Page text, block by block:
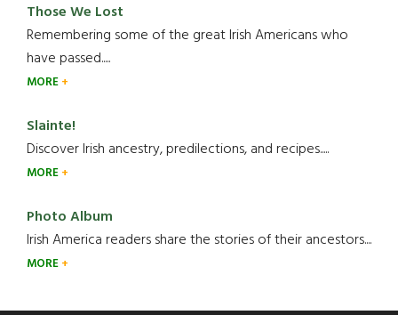
Those We Lost
Remembering some of the great Irish Americans who
have passed.....
MORE
Slainte!
Discover Irish ancestry, predilections, and recipes.....
MORE
Photo Album
Irish America readers share the stories of their ancestors....
MORE